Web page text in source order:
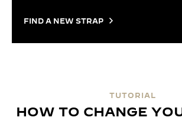
FIND A NEW STRAP
TUTORIAL
HOW TO CHANGE